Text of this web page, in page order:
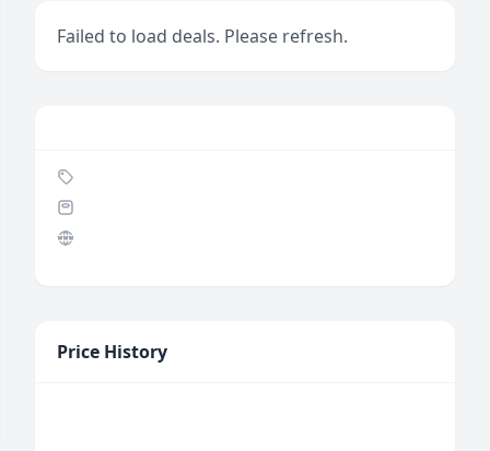
Failed to load deals. Please refresh.
Price History